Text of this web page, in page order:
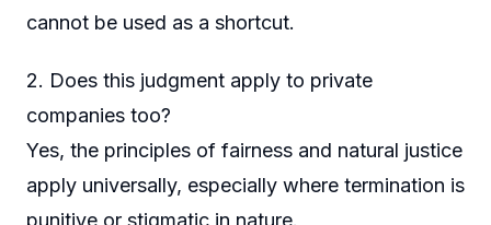
cannot be used as a shortcut.
2. Does this judgment apply to private
companies too?
Yes, the principles of fairness and natural justice
apply universally, especially where termination is